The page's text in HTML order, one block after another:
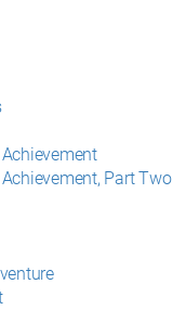
Part Two